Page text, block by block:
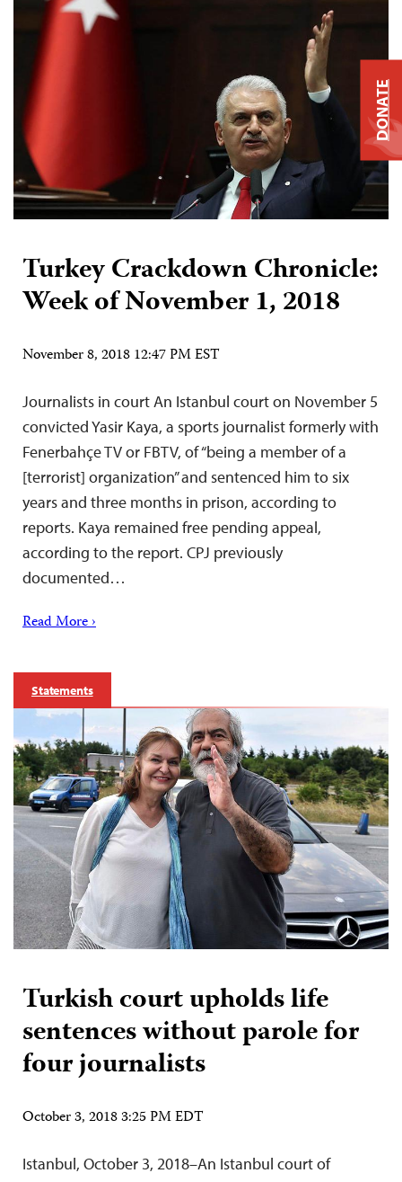
Turkey Crackdown Chronicle:
Week of November 1, 2018
November 8, 2018 12:47 PM EST
Journalists in court An Istanbul court on November 5
convicted Yasir Kaya, a sports journalist formerly with
Fenerbahçe TV or FBTV, of “being a member of a
[terrorist] organization” and sentenced him to six
years and three months in prison, according to
reports. Kaya remained free pending appeal,
according to the report. CPJ previously
documented…
Read More ›
Statements
Turkish court upholds life
sentences without parole for
four journalists
October 3, 2018 3:25 PM EDT
Istanbul, October 3, 2018–An Istanbul court of
DONATE